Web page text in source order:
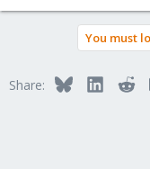
You must
Share: Bluesky